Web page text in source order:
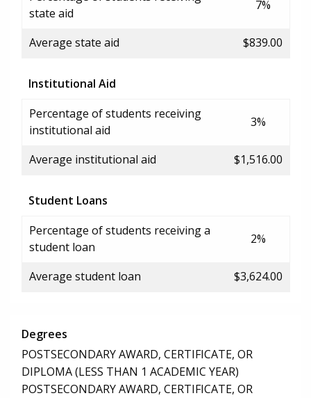
state aid
7%
Average state aid $839.00
Institutional Aid
Percentage of students receiving
institutional aid
3%
Average institutional aid $1,516.00
Student Loans
Percentage of students receiving a
student loan
2%
Average student loan $3,624.00
Degrees
POSTSECONDARY AWARD, CERTIFICATE, OR
DIPLOMA (LESS THAN 1 ACADEMIC YEAR)
POSTSECONDARY AWARD, CERTIFICATE, OR